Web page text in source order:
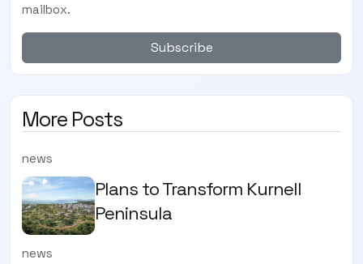
mailbox.
Subscribe
More Posts
news
Plans to Transform Kurnell
Peninsula
news